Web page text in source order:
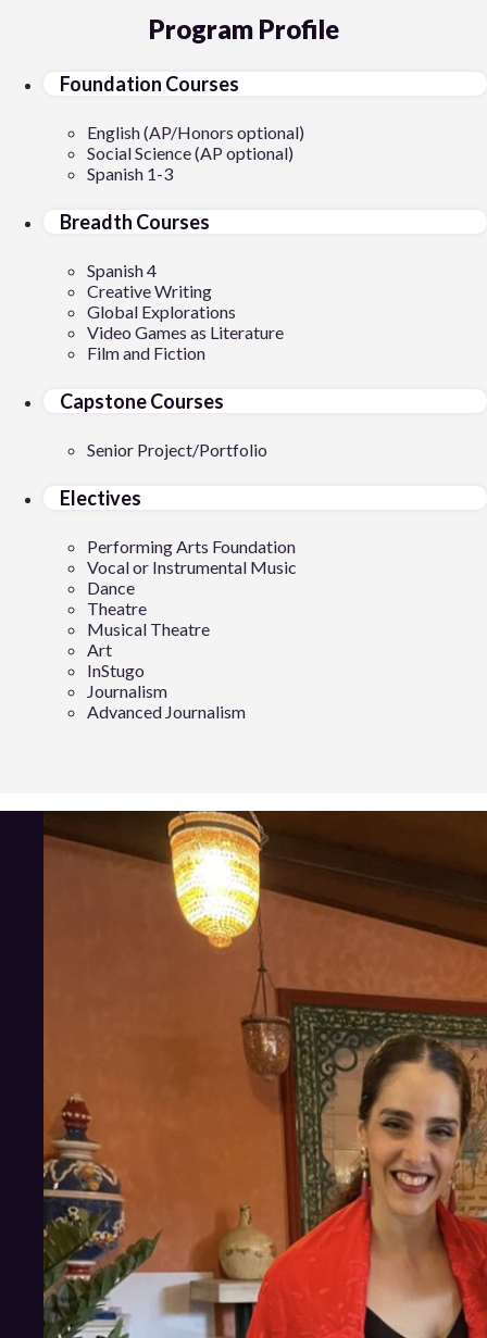
Program Profile
Foundation Courses
English (AP/Honors optional)
Social Science (AP optional)
Spanish 1-3
Breadth Courses
Spanish 4
Creative Writing
Global Explorations
Video Games as Literature
Film and Fiction
Capstone Courses
Senior Project/Portfolio
Electives
Performing Arts Foundation
Vocal or Instrumental Music
Dance
Theatre
Musical Theatre
Art
InStugo
Journalism
Advanced Journalism